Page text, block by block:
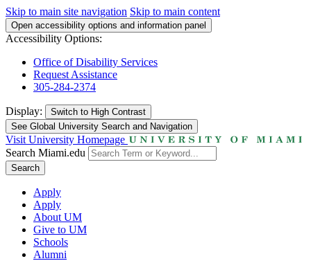
Skip to main site navigation Skip to main content
Open accessibility options and information panel
Accessibility Options:
Office of Disability Services
Request Assistance
305-284-2374
Display: Switch to High Contrast
See Global University Search and Navigation
Visit University Homepage
Search Miami.edu
Search
Apply
Apply
About UM
Give to UM
Schools
Alumni